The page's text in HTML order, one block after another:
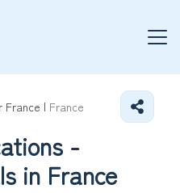
France | France
-
in France